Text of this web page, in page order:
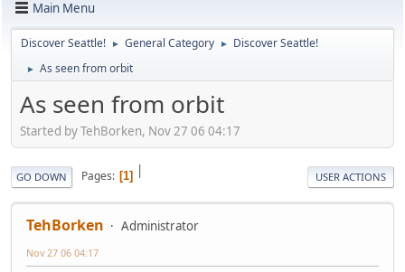
Main Menu
Discover Seattle! ► General Category ► Discover Seattle!
► As seen from orbit
As seen from orbit
Started by TehBorken, Nov 27 06 04:17
|
GO DOWN Pages 1 USER ACTIONS
TehBorken Administrator
Nov 27 06 04:17